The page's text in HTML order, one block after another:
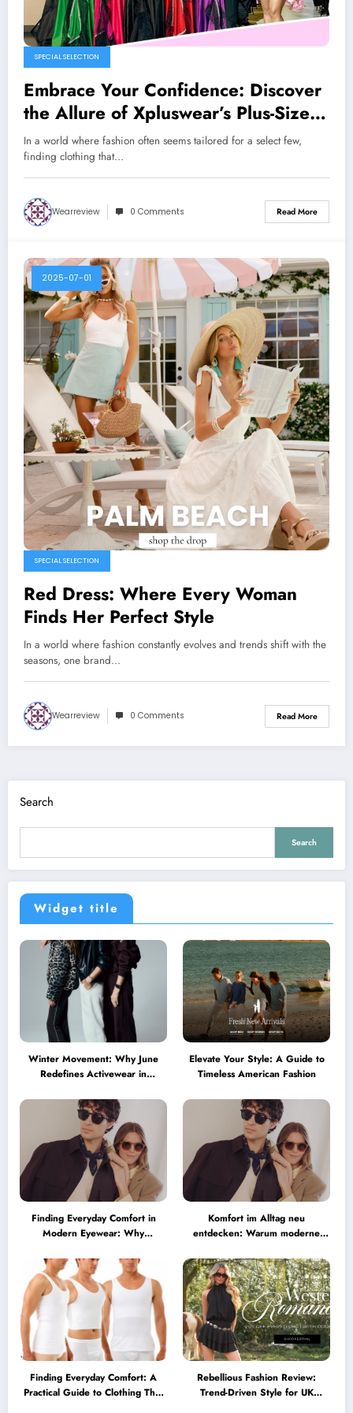
SPECIAL SELECTION
Embrace Your Confidence: Discover
the Allure of Xpluswear’s Plus-Size
Fashion
In a world where fashion often seems tailored for a select few,
finding clothing that…
Wearreview 0 Comments Read More
2025-07-01
SPECIAL SELECTION
Red Dress: Where Every Woman
Finds Her Perfect Style
In a world where fashion constantly evolves and trends shift with the
seasons, one brand…
Wearreview 0 Comments Read More
Search
Search
Widget title
Winter Movement: Why June
Redefines Activewear in
Elevate Your Style: A Guide to
Timeless American Fashion
Finding Everyday Comfort in
Modern Eyewear: Why
Becoming a Lifestyle Essential
Komfort im Alltag neu
entdecken: Warum moderne
müssen
Finding Everyday Comfort: A
Practical Guide to Clothing That
Rebellious Fashion Review:
Trend-Driven Style for UK